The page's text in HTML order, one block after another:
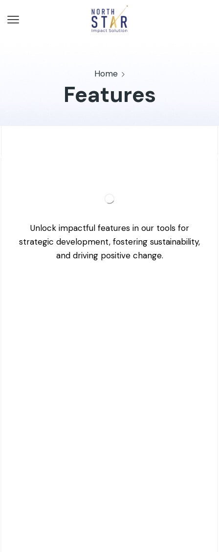
Home
Features
Unlock impactful features in our tools for
strategic development, fostering sustainability,
and driving positive change.